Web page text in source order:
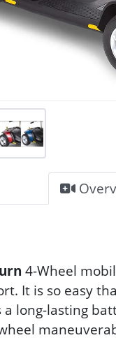
4-Wheel
It is so easy
long-lasting